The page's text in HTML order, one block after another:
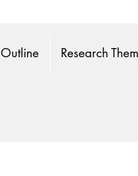
Outline Research